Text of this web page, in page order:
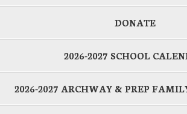
DONATE
2026-2027 SCHOOL
2026-2027 ARCHWAY & PREP